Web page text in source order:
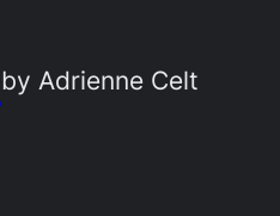
by Adrienne Celt